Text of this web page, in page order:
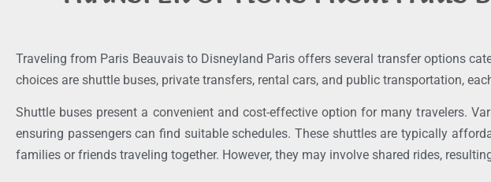
Traveling from Paris Beauvais to Disneyland Paris offers several transfer options
choices are shuttle buses, private transfers, rental cars, and public transportation,
Shuttle buses present a convenient and cost-effective option for many travelers.
ensuring passengers can find suitable schedules. These shuttles are typically
families or friends traveling together. However, they may involve shared rides,